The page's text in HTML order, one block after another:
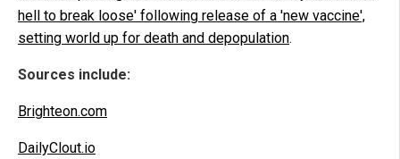
hell to break loose' following release of a 'new vaccine',
setting world up for death and depopulation.
Sources include:
Brighteon.com
DailyClout.io